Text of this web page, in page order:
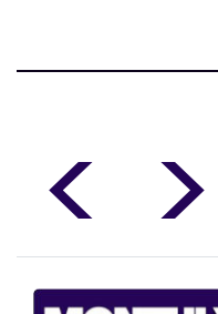
< >